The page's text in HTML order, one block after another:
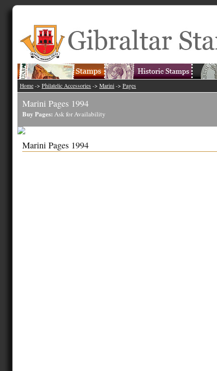
Home -> Philatelic Accessories -> Marini -> Pages
Marini Pages 1994
Buy Pages: Ask for Availability
Marini Pages 1994